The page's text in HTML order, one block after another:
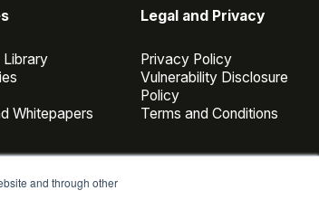
and through other
Library
Whitepapers
Legal and Privacy
Privacy Policy
Vulnerability Disclosure
Policy
Terms and Conditions